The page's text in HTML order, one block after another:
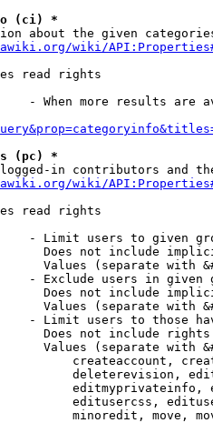
(ci) *
about the given
wiki/
read rights
- When more results are
(pc) *
in contributors and
wiki/
read rights
- Limit users to given
Does not include
Values (separate with
- Exclude users in given
Does not include
Values (separate with
- Limit users to those
Does not include
Values (separate with
createaccount,
deleterevision,
editmyprivateinfo,
editusercss,
minoredit, move,